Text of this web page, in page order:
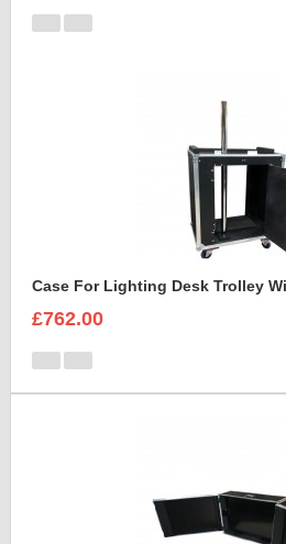
Case For Lighting Desk Trolley
£762.00